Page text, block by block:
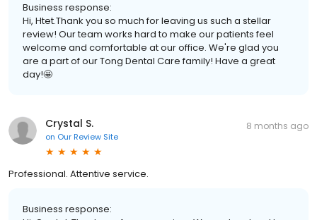
Business response:
Hi, Htet.Thank you so much for leaving us such a stellar
review! Our team works hard to make our patients feel
welcome and comfortable at our office. We're glad you
are a part of our Tong Dental Care family! Have a great
day!🤩
Crystal S.
on Our Review Site
8 months ago
Professional. Attentive service.
Business response: